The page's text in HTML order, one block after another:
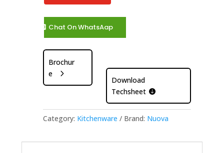
Chat On WhatsAap
Brochur
e
Download
Techsheet
Category: Kitchenware Brand: Nuova